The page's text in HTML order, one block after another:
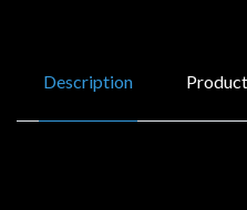
Description